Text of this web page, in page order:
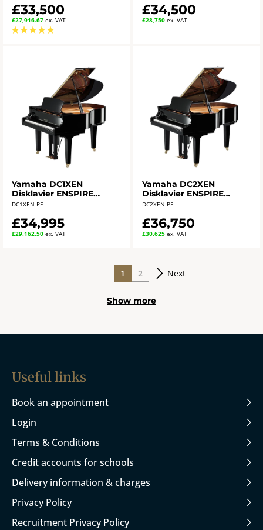
£33,500
£27,916.67 ex. VAT
★ ★ ★ ★ ★
£34,500
£28,750ex. VAT
Yamaha DC1XEN
Disklavier ENSPIRE
Grand Piano
DC1XEN-PE
£34,995
£29,162.50 ex. VAT
Yamaha DC2XEN
Disklavier ENSPIRE
Grand Piano
DC2XEN-PE
£36,750
£30,625ex. VAT
1 2 Next
Show more
Useful links
Book an appointment
Login
Terms & Conditions
Credit accounts for schools
Delivery information & charges
Privacy Policy
Recruitment Privacy Policy